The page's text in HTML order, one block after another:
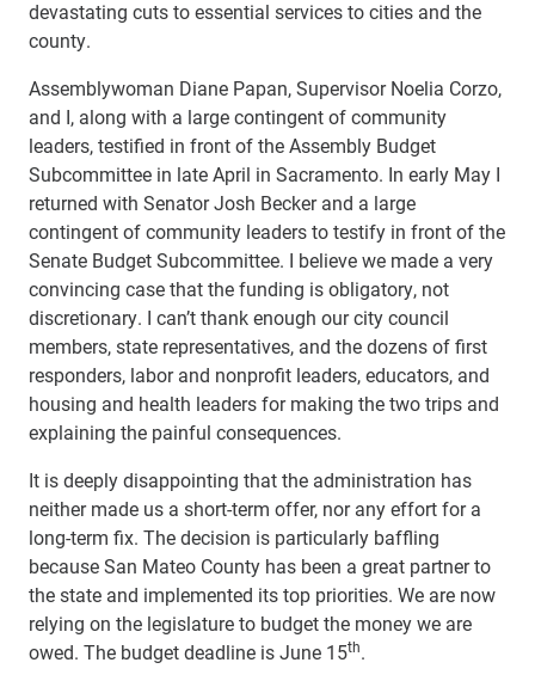
devastating cuts to essential services to cities and the
county.
Assemblywoman Diane Papan, Supervisor Noelia Corzo,
and I, along with a large contingent of community
leaders, testified in front of the Assembly Budget
Subcommittee in late April in Sacramento. In early May I
returned with Senator Josh Becker and a large
contingent of community leaders to testify in front of the
Senate Budget Subcommittee. I believe we made a very
convincing case that the funding is obligatory, not
discretionary. I can’t thank enough our city council
members, state representatives, and the dozens of first
responders, labor and nonprofit leaders, educators, and
housing and health leaders for making the two trips and
explaining the painful consequences.
It is deeply disappointing that the administration has
neither made us a short-term offer, nor any effort for a
long-term fix. The decision is particularly baffling
because San Mateo County has been a great partner to
the state and implemented its top priorities. We are now
relying on the legislature to budget the money we are
owed. The budget deadline is June 15th.